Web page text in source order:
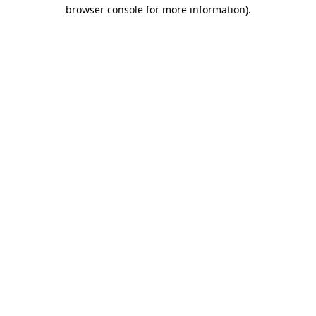
browser console for more information).